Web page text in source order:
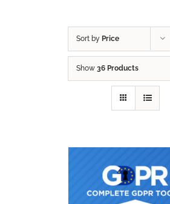
Sort by Price
Show 36 Products